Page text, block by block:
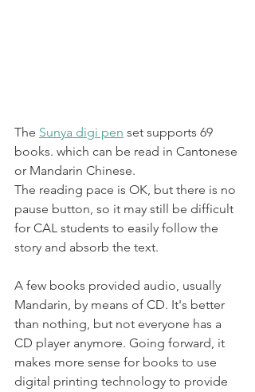
The Sunya digi pen set supports 69
books. which can be read in Cantonese
or Mandarin Chinese.
The reading pace is OK, but there is no
pause button, so it may still be difficult
for CAL students to easily follow the
story and absorb the text.
A few books provided audio, usually
Mandarin, by means of CD. It's better
than nothing, but not everyone has a
CD player anymore. Going forward, it
makes more sense for books to use
digital printing technology to provide